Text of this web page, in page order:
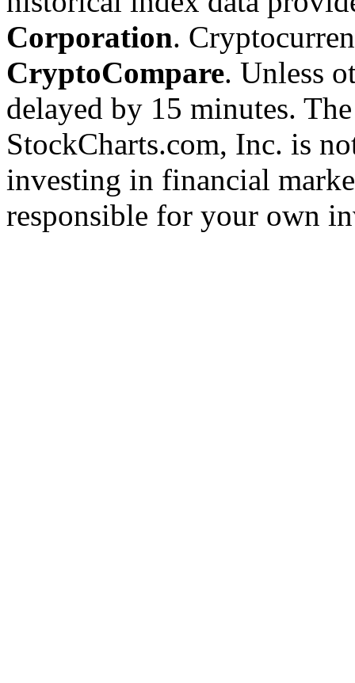
Corporation.
CryptoCompare. Unless
delayed by 15 minutes.
StockCharts.com, Inc. is
investing in financial
responsible for your own